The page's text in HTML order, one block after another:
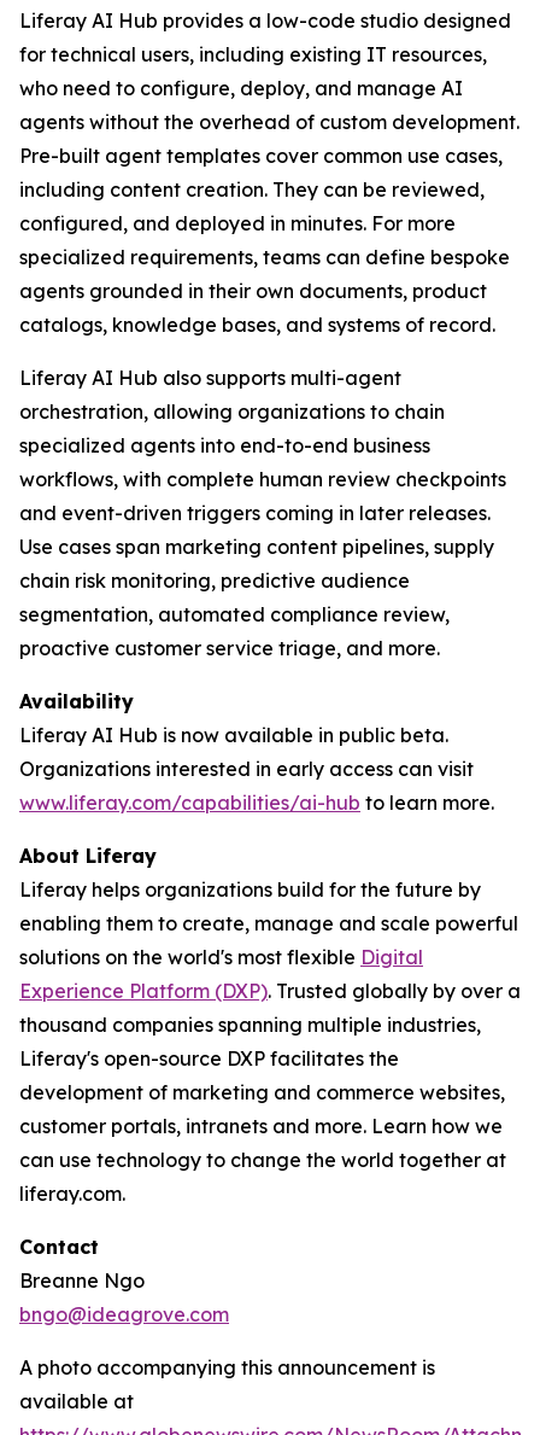
Liferay AI Hub provides a low-code studio designed
for technical users, including existing IT resources,
who need to configure, deploy, and manage AI
agents without the overhead of custom development.
Pre-built agent templates cover common use cases,
including content creation. They can be reviewed,
configured, and deployed in minutes. For more
specialized requirements, teams can define bespoke
agents grounded in their own documents, product
catalogs, knowledge bases, and systems of record.
Liferay AI Hub also supports multi-agent
orchestration, allowing organizations to chain
specialized agents into end-to-end business
workflows, with complete human review checkpoints
and event-driven triggers coming in later releases.
Use cases span marketing content pipelines, supply
chain risk monitoring, predictive audience
segmentation, automated compliance review,
proactive customer service triage, and more.
Availability
Liferay AI Hub is now available in public beta.
Organizations interested in early access can visit
www.liferay.com/capabilities/ai-hub to learn more.
About Liferay
Liferay helps organizations build for the future by
enabling them to create, manage and scale powerful
solutions on the world's most flexible Digital
Experience Platform (DXP). Trusted globally by over a
thousand companies spanning multiple industries,
Liferay's open-source DXP facilitates the
development of marketing and commerce websites,
customer portals, intranets and more. Learn how we
can use technology to change the world together at
liferay.com.
Contact
Breanne Ngo
bngo@ideagrove.com
A photo accompanying this announcement is
available at